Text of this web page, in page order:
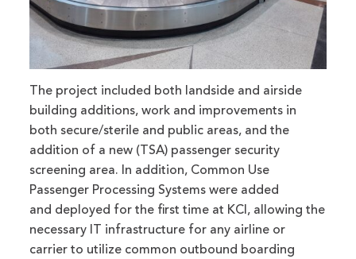
The project included both landside and airside
building additions, work and improvements in
both secure/sterile and public areas, and the
addition of a new (TSA) passenger security
screening area. In addition, Common Use
Passenger Processing Systems were added
and deployed for the first time at KCI, allowing the
necessary IT infrastructure for any airline or
carrier to utilize common outbound boarding